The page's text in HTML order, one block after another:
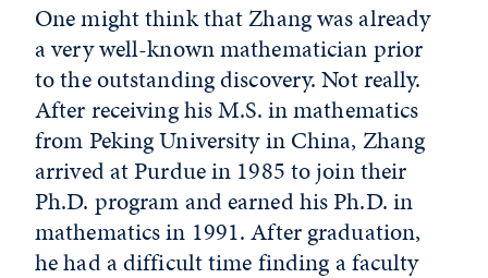
One might think that Zhang was already
a very well-known mathematician prior
to the outstanding discovery. Not really.
After receiving his M.S. in mathematics
from Peking University in China, Zhang
arrived at Purdue in 1985 to join their
Ph.D. program and earned his Ph.D. in
mathematics in 1991. After graduation,
he had a difficult time finding a faculty